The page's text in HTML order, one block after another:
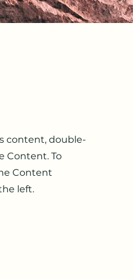
content, double-
Content. To
Content
left.